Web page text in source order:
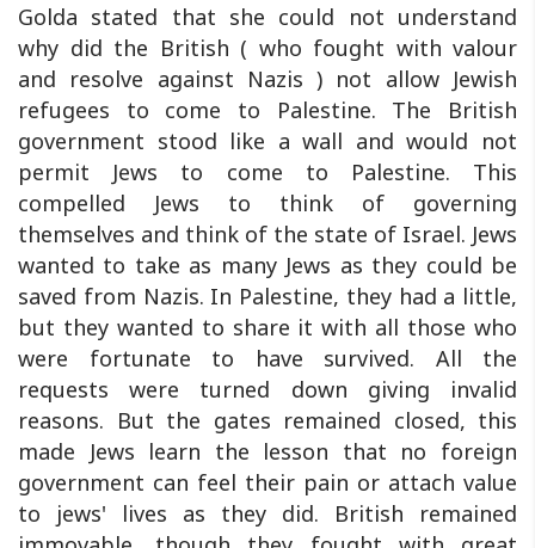
Golda stated that she could not understand
why did the British ( who fought with valour
and resolve against Nazis ) not allow Jewish
refugees to come to Palestine. The British
government stood like a wall and would not
permit Jews to come to Palestine. This
compelled Jews to think of governing
themselves and think of the state of Israel. Jews
wanted to take as many Jews as they could be
saved from Nazis. In Palestine, they had a little,
but they wanted to share it with all those who
were fortunate to have survived. All the
requests were turned down giving invalid
reasons. But the gates remained closed, this
made Jews learn the lesson that no foreign
government can feel their pain or attach value
to jews' lives as they did. British remained